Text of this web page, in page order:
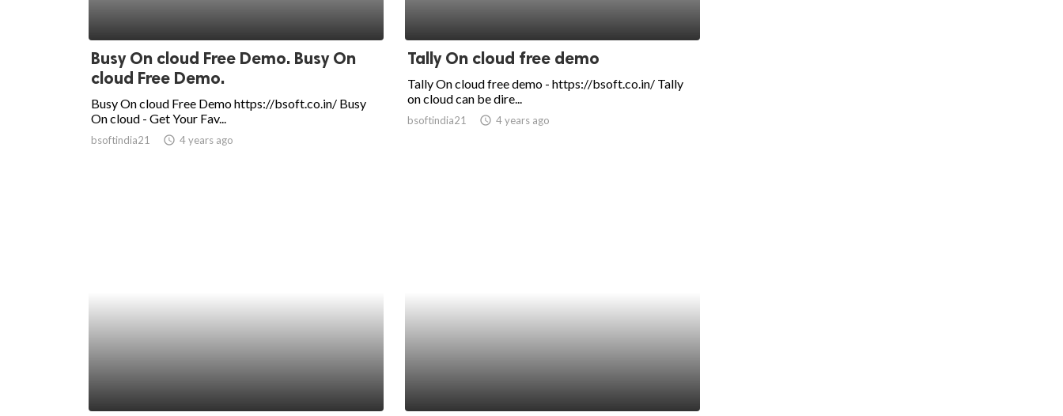
Busy On cloud Free Demo. Busy On
cloud Free Demo.
Busy On cloud Free Demo https://bsoft.co.in/ Busy
On cloud - Get Your Fav...
bsoftindia21 access_time 4 years ago
Tally On cloud free demo
Tally On cloud free demo - https://bsoft.co.in/ Tally
on cloud can be dire...
bsoftindia21 access_time 4 years ago